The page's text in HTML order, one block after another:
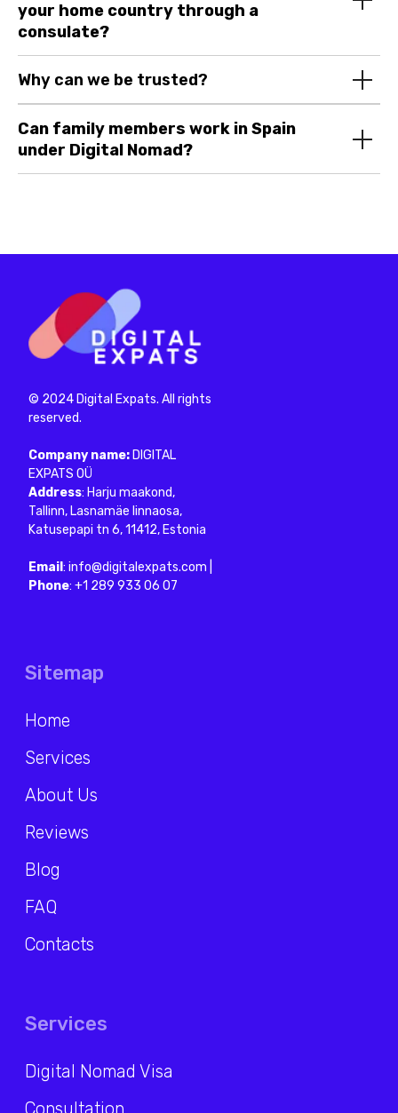
your home country through a
consulate?
Why can we be trusted?
Can family members work in Spain
under Digital Nomad?
Reviews
About Us
FAQ
Contacts
Terms of Use
© 2024 Digital Expats. All rights
Company name:DIGITAL
EXPATS OÜ
Address: Harju maakond,
Katusepapi tn 6, 11412, Estonia
Email: info@digitalexpats.com |
Digital Nomad Visa
Consultation
Visa without work rights
Services
RU/ENG